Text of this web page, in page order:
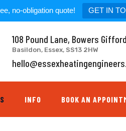
no-obligation quote! GET IN
108 Pound Lane, Bowers Gifford
Basildon, Essex, SS13 2HW
INFO BOOK AN